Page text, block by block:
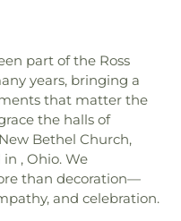
part of the Ross
years, bringing a
that matter the
the halls of
Bethel Church,
, Ohio. We
than decoration—
and celebration.